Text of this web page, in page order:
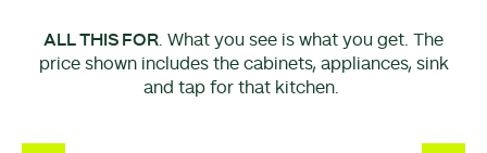
ALL THIS FOR . What you see is what you get. The
price shown includes the cabinets, appliances, sink
and tap for that kitchen.